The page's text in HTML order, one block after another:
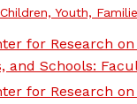
Youth,
for Research
and Schools:
for Research